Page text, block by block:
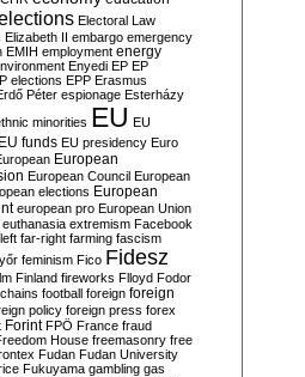
Electoral Law
Elizabeth II embargo emergency
EMIH employment energy
Enyedi EP EP
elections EPP Erasmus
Péter espionage Esterházy
minorities EU EU
EU funds EU presidency Euro
European
European Council European
elections European
european pro European Union
euthanasia extremism Facebook
far-right farming fascism
feminism Fico Fidesz
Finland fireworks Flloyd Fodor
football foreign foreign
policy foreign press forex
Forint FPÖ France fraud
House freemasonry free
Fudan Fudan University
Fukuyama gambling gas